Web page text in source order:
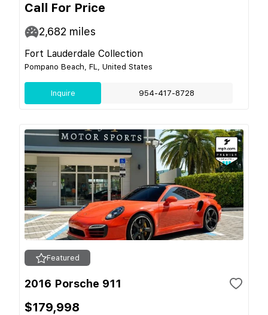
Call For Price
2,682 miles
Fort Lauderdale Collection
Pompano Beach, FL, United States
Inquire 954-417-8728
Featured
2016 Porsche 911
$179,998